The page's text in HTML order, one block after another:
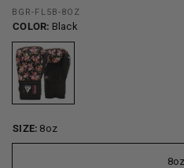
BGR-FL5B-8OZ
COLOR: Black
SIZE: 8oz
8oz